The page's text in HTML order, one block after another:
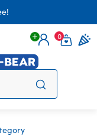
Login
0